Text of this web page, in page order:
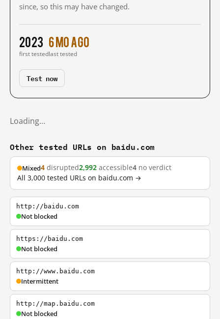
since, so this may have changed.
2023
first tested
6 mo ago
last tested
Test now
Loading…
Other tested URLs on baidu.com
Mixed4 disrupted2,992 accessible4 no verdict
All 3,000 tested URLs on baidu.com →
http://baidu.com
Not blocked
https://baidu.com
Not blocked
http://www.baidu.com
Intermittent
http://map.baidu.com
Not blocked